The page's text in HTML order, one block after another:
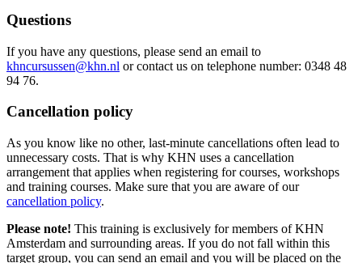
Questions
If you have any questions, please send an email to
khncursussen@khn.nl or contact us on telephone number: 0348 48
94 76.
Cancellation policy
As you know like no other, last-minute cancellations often lead to
unnecessary costs. That is why KHN uses a cancellation
arrangement that applies when registering for courses, workshops
and training courses. Make sure that you are aware of our
cancellation policy.
Please note! This training is exclusively for members of KHN
Amsterdam and surrounding areas. If you do not fall within this
target group, you can send an email and you will be placed on the